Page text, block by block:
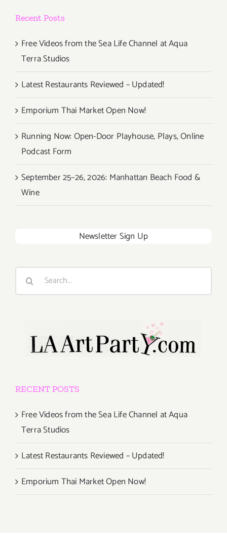
Recent Posts
Free Videos from the Sea Life Channel at Aqua
Terra Studios
Latest Restaurants Reviewed – Updated!
Emporium Thai Market Open Now!
Running Now: Open-Door Playhouse, Plays, Online
Podcast Form
September 25–26, 2026: Manhattan Beach Food &
Wine
Newsletter Sign Up
Search
RECENT POSTS
Free Videos from the Sea Life Channel at Aqua
Terra Studios
Latest Restaurants Reviewed – Updated!
Emporium Thai Market Open Now!